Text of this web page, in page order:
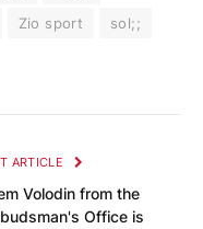
Zio sport
sol;;
ARTICLE
Volodin from the
Office is